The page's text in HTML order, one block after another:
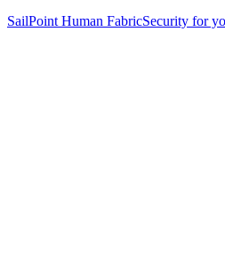
SailPoint Human FabricSecurity for